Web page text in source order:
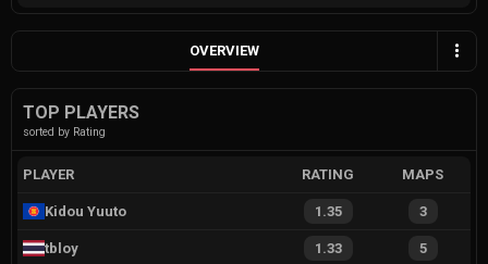
OVERVIEW
TOP PLAYERS
sorted by Rating
PLAYER RATING MAPS
Kidou Yuuto 1.35 3
tbloy 1.33 5